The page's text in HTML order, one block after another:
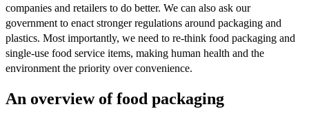
companies and retailers to do better. We can also ask our
government to enact stronger regulations around packaging and
plastics. Most importantly, we need to re-think food packaging and
single-use food service items, making human health and the
environment the priority over convenience.
An overview of food packaging